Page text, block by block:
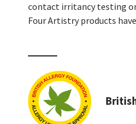
contact irritancy testing
Four Artistry products